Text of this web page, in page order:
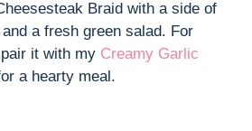
Braid with a side of
a fresh green salad. For
it with my Creamy Garlic
a hearty meal.